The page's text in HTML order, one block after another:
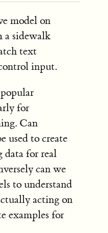
model on
a sidewalk
text
input.
for
Can
used to create
data for real
can we
to understand
acting on
examples for